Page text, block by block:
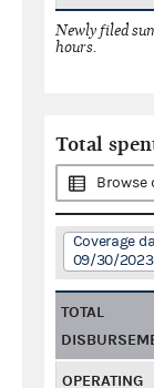
Newly filed
hours.
Total
Browse
Coverage
09/30/2023
TOTAL
OPERATING